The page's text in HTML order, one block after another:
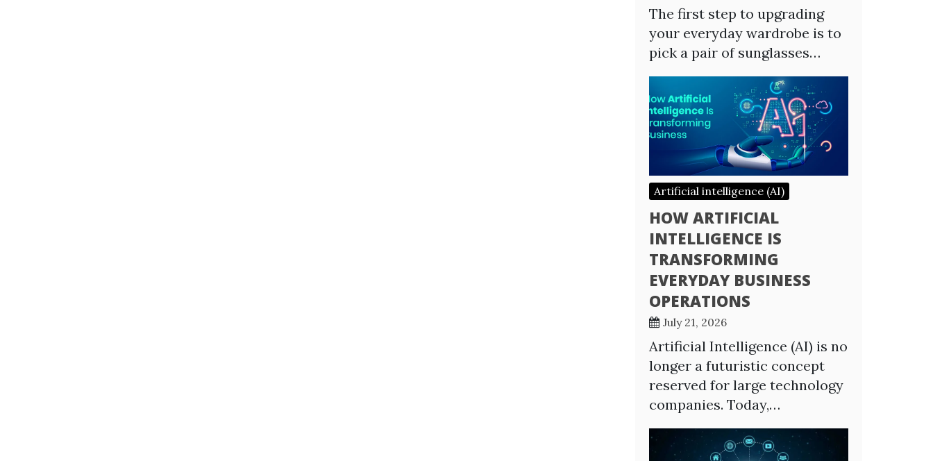
The first step to upgrading
your everyday wardrobe is to
pick a pair of sunglasses…
Artificial intelligence (AI)
HOW ARTIFICIAL
INTELLIGENCE IS
TRANSFORMING
EVERYDAY BUSINESS
OPERATIONS
July 21, 2026
Artificial Intelligence (AI) is no
longer a futuristic concept
reserved for large technology
companies. Today,…